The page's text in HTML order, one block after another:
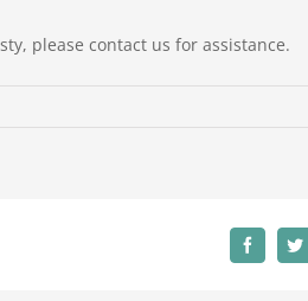
please contact us for assistance.
Facebook